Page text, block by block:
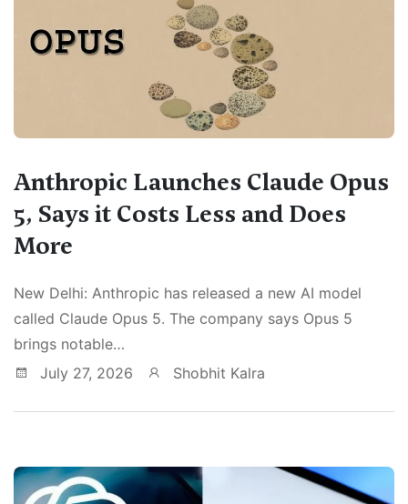
Anthropic Launches Claude Opus
5, Says it Costs Less and Does
More
New Delhi: Anthropic has released a new AI model
called Claude Opus 5. The company says Opus 5
brings notable…
July 27, 2026
Shobhit Kalra